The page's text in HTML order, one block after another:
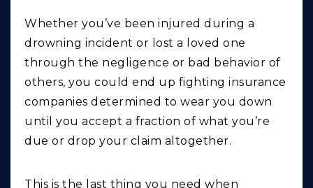
Whether you’ve been injured during a
drowning incident or lost a loved one
through the negligence or bad behavior of
others, you could end up fighting insurance
companies determined to wear you down
until you accept a fraction of what you’re
due or drop your claim altogether.
This is the last thing you need when